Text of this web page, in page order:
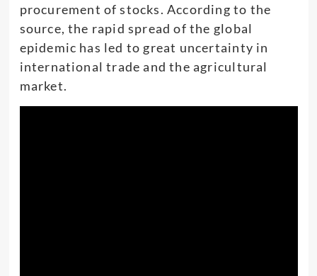
procurement of stocks. According to the
source, the rapid spread of the global
epidemic has led to great uncertainty in
international trade and the agricultural
market.